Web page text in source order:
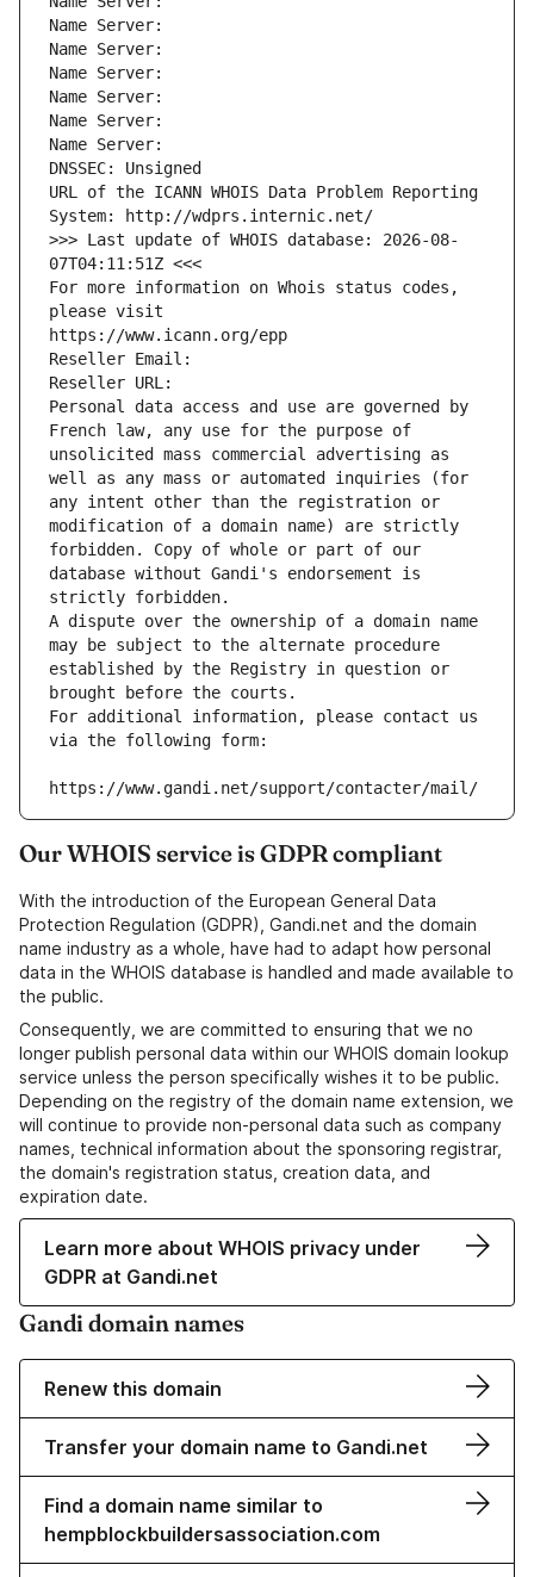
Name Server:
Name Server:
Name Server:
Name Server:
Name Server:
Name Server:
DNSSEC: Unsigned
URL of the ICANN WHOIS Data Problem Reporting
System: http://wdprs.internic.net/
>>> Last update of WHOIS database: 2026-08-
07T04:11:51Z <<<
For more information on Whois status codes,
please visit
https://www.icann.org/epp
Reseller Email:
Reseller URL:
Personal data access and use are governed by
French law, any use for the purpose of
unsolicited mass commercial advertising as
well as any mass or automated inquiries (for
any intent other than the registration or
modification of a domain name) are strictly
forbidden. Copy of whole or part of our
database without Gandi's endorsement is
strictly forbidden.
A dispute over the ownership of a domain name
may be subject to the alternate procedure
established by the Registry in question or
brought before the courts.
For additional information, please contact us
via the following form:
https://www.gandi.net/support/contacter/mail/
Our WHOIS service is GDPR compliant
With the introduction of the European General Data
Protection Regulation (GDPR), Gandi.net and the domain
name industry as a whole, have had to adapt how personal
data in the WHOIS database is handled and made available to
the public.
Consequently, we are committed to ensuring that we no
longer publish personal data within our WHOIS domain lookup
service unless the person specifically wishes it to be public.
Depending on the registry of the domain name extension, we
will continue to provide non-personal data such as company
names, technical information about the sponsoring registrar,
the domain's registration status, creation data, and
expiration date.
Learn more about WHOIS privacy under
GDPR at Gandi.net
Gandi domain names
Renew this domain
Transfer your domain name to Gandi.net
Find a domain name similar to
hempblockbuildersassociation.com